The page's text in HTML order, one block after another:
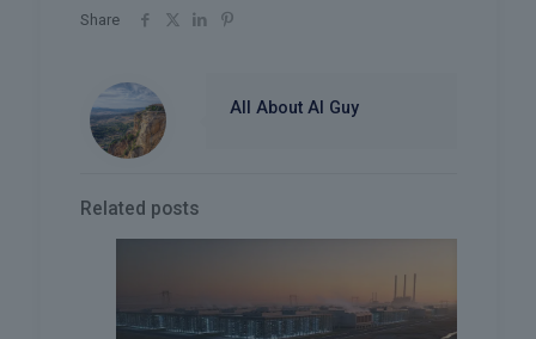
Share
All About AI Guy
Related posts